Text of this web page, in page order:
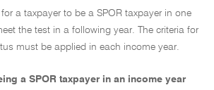
a taxpayer to be a SPOR taxpayer in one
the test in a following year. The criteria for
must be applied in each income year.
a SPOR taxpayer in an income year